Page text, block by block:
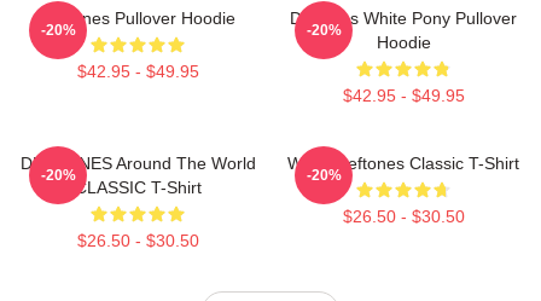
Deftones Pullover Hoodie
$42.95 - $49.95
-20%
Deftones White Pony Pullover
Hoodie
$42.95 - $49.95
-20%
DEFTONES Around The World
CLASSIC T-Shirt
$26.50 - $30.50
-20%
White Deftones Classic T-Shirt
$26.50 - $30.50
-20%